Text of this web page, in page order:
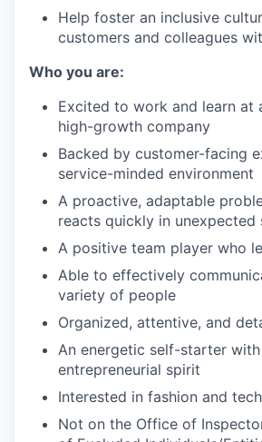
Help foster an inclusive
customers and colleagues
Who you are:
Excited to work and learn at
high-growth company
Backed by customer-facing
service-minded environment
A proactive, adaptable
reacts quickly in unexpected
A positive team player who
Able to effectively
variety of people
Organized, attentive, and
An energetic self-starter
entrepreneurial spirit
Interested in fashion and
Not on the Office of